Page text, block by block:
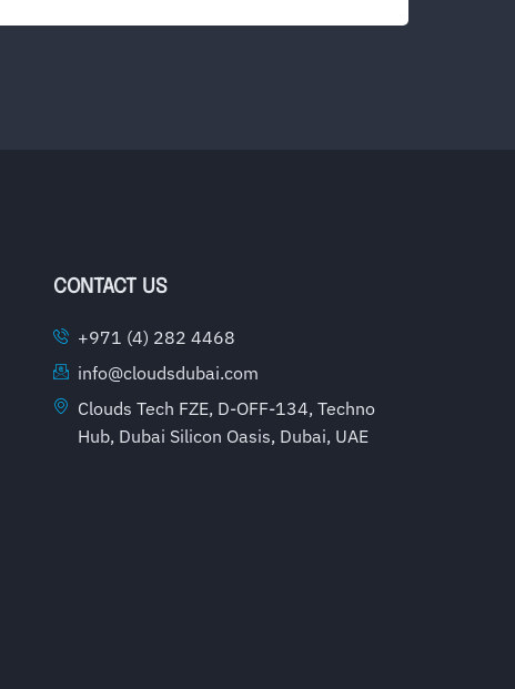
CONTACT US
+971 (4) 282 4468
info@cloudsdubai.com
Clouds Tech FZE, D-OFF-134, Techno
Hub, Dubai Silicon Oasis, Dubai, UAE